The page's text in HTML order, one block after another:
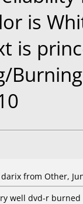
is
is
from Other,
well dvd-r